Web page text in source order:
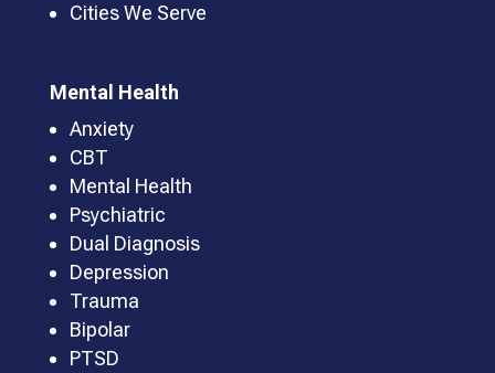
Cities We Serve
Mental Health
Anxiety
CBT
Mental Health
Psychiatric
Dual Diagnosis
Depression
Trauma
Bipolar
PTSD